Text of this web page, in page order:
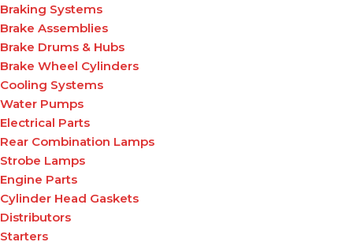
Braking Systems
Brake Assemblies
Brake Drums & Hubs
Brake Wheel Cylinders
Cooling Systems
Water Pumps
Electrical Parts
Rear Combination Lamps
Strobe Lamps
Engine Parts
Cylinder Head Gaskets
Distributors
Starters